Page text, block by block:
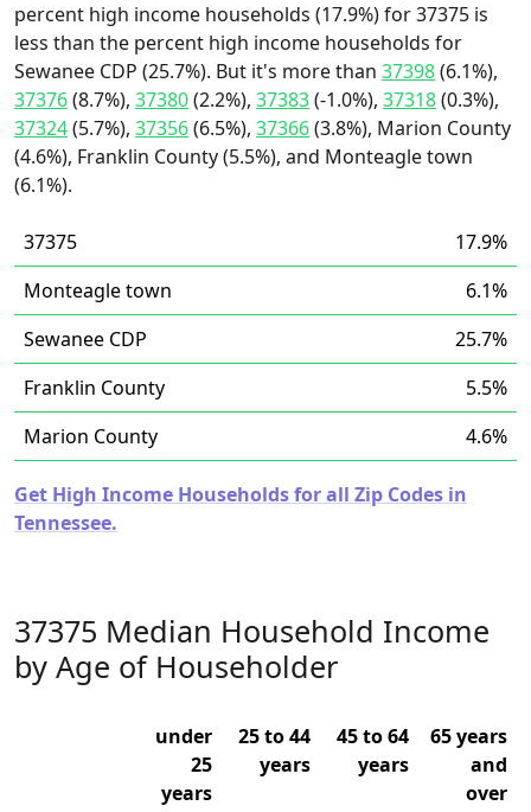
percent high income households (17.9%) for 37375 is
less than the percent high income households for
Sewanee CDP (25.7%). But it's more than 37398(6.1%),
37376(8.7%), 37380(2.2%), 37383(-1.0%), 37318(0.3%),
37324(5.7%), 37356(6.5%), 37366(3.8%), Marion County
(4.6%), Franklin County (5.5%), and Monteagle town
(6.1%).
37375
17.9%
Monteagle town
6.1%
Sewanee CDP
25.7%
Franklin County
5.5%
Marion County
4.6%
Get High Income Households for all Zip Codes in
Tennessee.
37375 Median Household Income
by Age of Householder
under
25
years
25 to 44
years
45 to 64
years
65 years
and
over